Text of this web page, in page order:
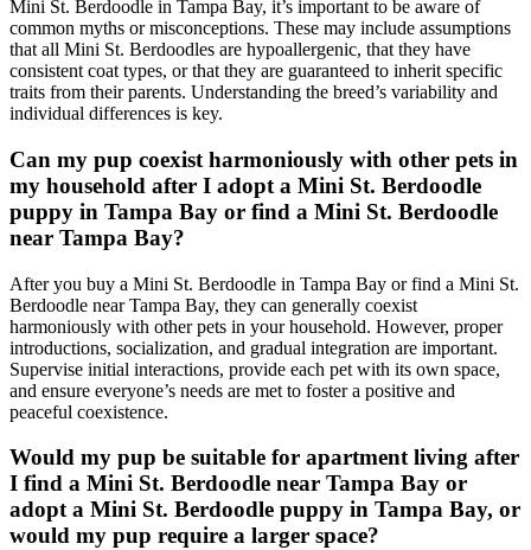
Mini St. Berdoodle in Tampa Bay, it’s important to be aware of
common myths or misconceptions. These may include assumptions
that all Mini St. Berdoodles are hypoallergenic, that they have
consistent coat types, or that they are guaranteed to inherit specific
traits from their parents. Understanding the breed’s variability and
individual differences is key.
Can my pup coexist harmoniously with other pets in
my household after I adopt a Mini St. Berdoodle
puppy in Tampa Bay or find a Mini St. Berdoodle
near Tampa Bay?
After you buy a Mini St. Berdoodle in Tampa Bay or find a Mini St.
Berdoodle near Tampa Bay, they can generally coexist
harmoniously with other pets in your household. However, proper
introductions, socialization, and gradual integration are important.
Supervise initial interactions, provide each pet with its own space,
and ensure everyone’s needs are met to foster a positive and
peaceful coexistence.
Would my pup be suitable for apartment living after
I find a Mini St. Berdoodle near Tampa Bay or
adopt a Mini St. Berdoodle puppy in Tampa Bay, or
would my pup require a larger space?